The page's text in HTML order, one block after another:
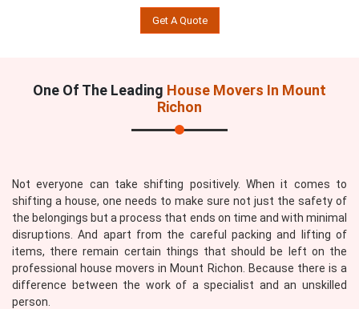
Get A Quote
One Of The Leading House Movers In Mount
Richon
Not everyone can take shifting positively. When it comes to
shifting a house, one needs to make sure not just the safety of
the belongings but a process that ends on time and with minimal
disruptions. And apart from the careful packing and lifting of
items, there remain certain things that should be left on the
professional house movers in Mount Richon. Because there is a
difference between the work of a specialist and an unskilled
person.